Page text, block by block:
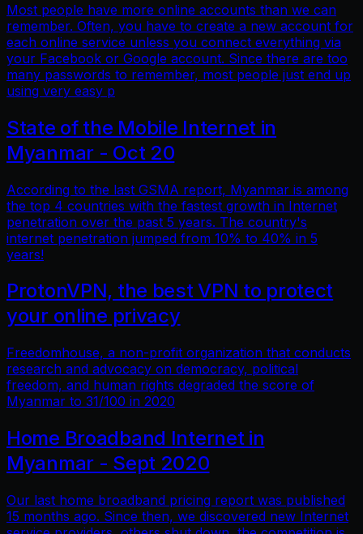
Most people have more online accounts than we can
remember. Often, you have to create a new account for
each online service unless you connect everything via
your Facebook or Google account. Since there are too
many passwords to remember, most people just end up
using very easy p
State of the Mobile Internet in
Myanmar - Oct 20
According to the last GSMA report, Myanmar is among
the top 4 countries with the fastest growth in Internet
penetration over the past 5 years. The country's
internet penetration jumped from 10% to 40% in 5
years!
ProtonVPN, the best VPN to protect
your online privacy
Freedomhouse, a non-profit organization that conducts
research and advocacy on democracy, political
freedom, and human rights degraded the score of
Myanmar to 31/100 in 2020
Home Broadband Internet in
Myanmar - Sept 2020
Our last home broadband pricing report was published
15 months ago. Since then, we discovered new Internet